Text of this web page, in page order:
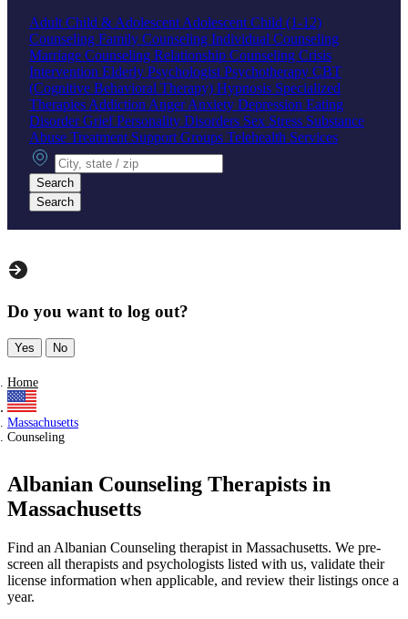
Adult Child & Adolescent Adolescent Child (1-12)
Counseling Family Counseling Individual Counseling
Marriage Counseling Relationship Counseling Crisis
Intervention Elderly Psychologist Psychotherapy CBT
(Cognitive Behavioral Therapy) Hypnosis Specialized
Therapies Addiction AngerAnxiety Depression Eating
DisorderGriefPersonality Disorders Sex Stress Substance
Abuse Treatment Support Groups Telehealth Services
City, state or zip
Search
Search
Do you want to log out?
Yes No
Home
Massachusetts
Counseling
Albanian Counseling Therapists in
Massachusetts
Find an Albanian Counseling therapist in Massachusetts. We pre-
screen all therapists and psychologists listed with us, validate their
license information when applicable, and review their listings once a
year.